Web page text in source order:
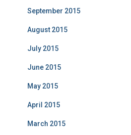
September 2015
August 2015
July 2015
June 2015
May 2015
April 2015
March 2015